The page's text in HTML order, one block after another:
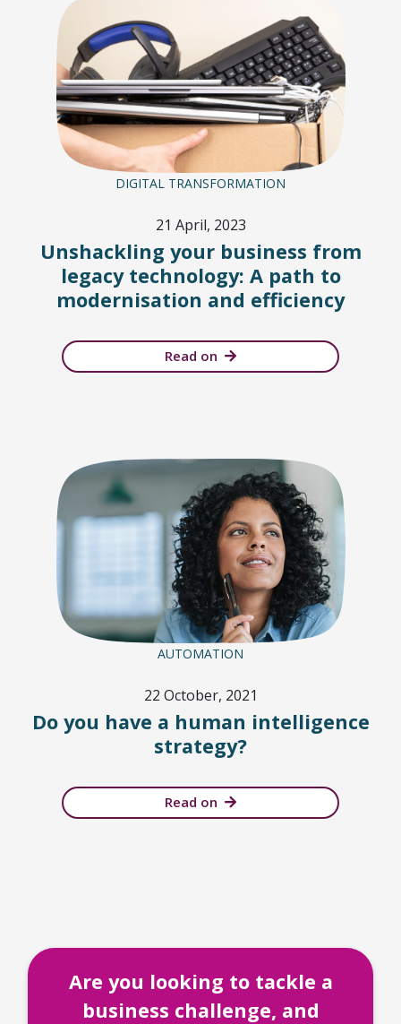
DIGITAL TRANSFORMATION
21 April, 2023
Unshackling your business from
legacy technology: A path to
modernisation and efficiency
Read on
AUTOMATION
22 October, 2021
Do you have a human intelligence
strategy?
Read on
Are you looking to tackle a
business challenge, and